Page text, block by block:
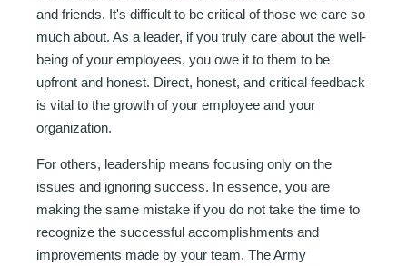
and friends. It's difficult to be critical of those we care so
much about. As a leader, if you truly care about the well-
being of your employees, you owe it to them to be
upfront and honest. Direct, honest, and critical feedback
is vital to the growth of your employee and your
organization.
For others, leadership means focusing only on the
issues and ignoring success. In essence, you are
making the same mistake if you do not take the time to
recognize the successful accomplishments and
improvements made by your team. The Army